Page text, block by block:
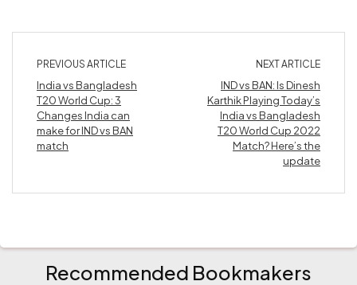
PREVIOUS ARTICLE
India vs Bangladesh
T20 World Cup: 3
Changes India can
make for IND vs BAN
match
NEXT ARTICLE
IND vs BAN: Is Dinesh
Karthik Playing Today’s
India vs Bangladesh
T20 World Cup 2022
Match? Here’s the
update
Recommended Bookmakers